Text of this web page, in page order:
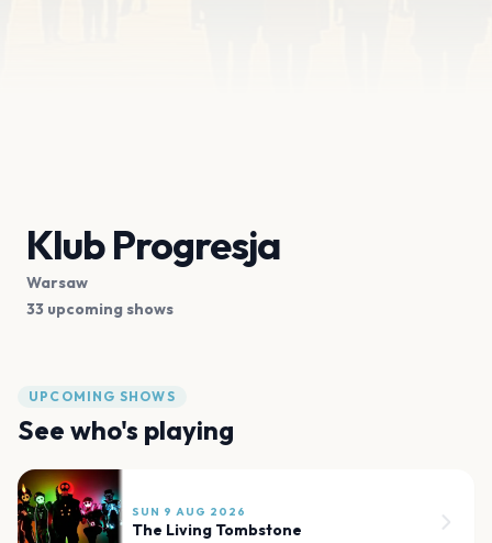
Klub Progresja
Warsaw
33 upcoming shows
UPCOMING SHOWS
See who's playing
SUN 9 AUG 2026
The Living Tombstone